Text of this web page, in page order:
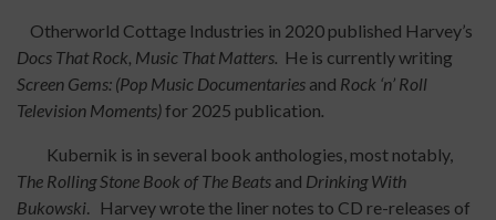
Otherworld Cottage Industries in 2020 published Harvey’s
Docs That Rock, Music That Matters. He is currently writing
Screen Gems: (Pop Music Documentaries and Rock ‘n’ Roll
Television Moments)for 2025 publication.
Kubernik is in several book anthologies, most notably,
The Rolling Stone Book of The Beats and Drinking With
Bukowski. Harvey wrote the liner notes to CD re-releases of